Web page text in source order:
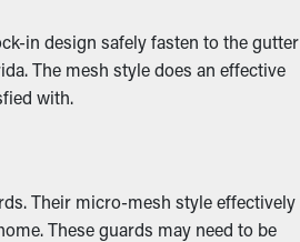
away from your home’s
complement your home’s siding
and water leaks, absorbing into
in design safely fasten to the gutter
The mesh style does an effective
with.
Their micro-mesh style effectively
These guards may need to be